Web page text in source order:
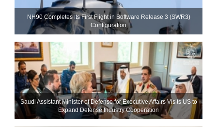
NH90 Completes Its First Flight in Software Release 3 (SWR3)
Configuration
Saudi Assistant Minister of Defense for Executive Affairs Visits US to
Expand Defense Industry Cooperation